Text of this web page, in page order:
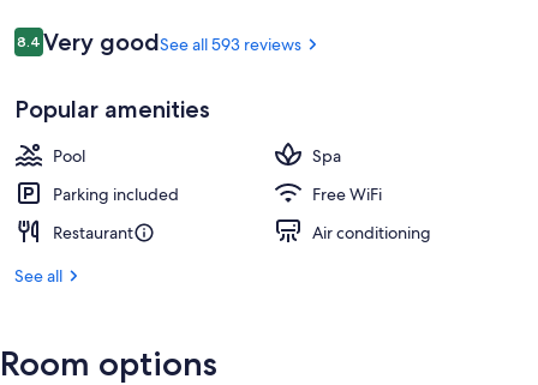
Reviews
8.48.4 out of 10
Very goodSee all 593 reviews
Popular amenities
Pool
Spa
Parking included
Free WiFi
Restaurant
Air conditioning
See all
Room options